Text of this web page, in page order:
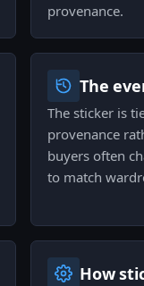
provenance.
The
The sticker is
provenance
buyers often
to match
How